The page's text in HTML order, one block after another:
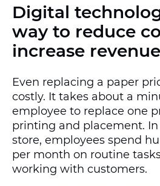
Digital
way to reduce
increase revenue
Even replacing a paper
costly. It takes about a
employee to replace one
printing and placement.
store, employees spend
per month on routine
working with customers.